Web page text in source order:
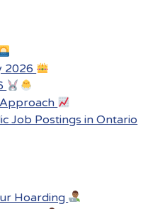
2026
Job Postings in Ontario
Hoarding